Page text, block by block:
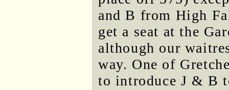
and B from High
get a seat at the
although our
way. One of
to introduce J & B